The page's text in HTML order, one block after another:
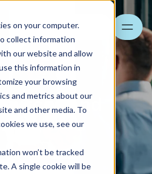
on your computer.
collect information
our website and allow
this information in
your browsing
and metrics about our
and other media. To
we use, see our
won’t be tracked
A single cookie will be
Search
and